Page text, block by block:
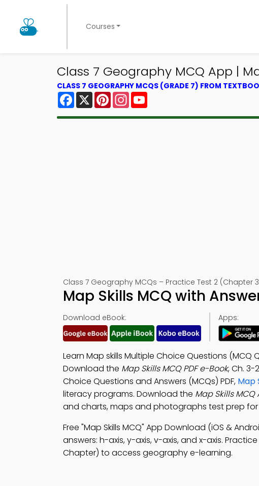
Courses
Class 7 Geography MCQ App |
CLASS 7 GEOGRAPHY MCQS (GRADE 7) FROM
Facebook
X PinterestInstagram
Class 7 Geography MCQs – Practice Test 2 (Chapter
Map Skills MCQ with
Download eBook: Apps:
Learn Map skills Multiple Choice Questions
Download the Map Skills MCQ PDF e-Book, Ch. 3-
Choice Questions and Answers (MCQs) PDF, Map
literacy programs. Download the Map Skills MCQ
and charts, maps and photographs test prep
Free "Map Skills MCQ" App Download (iOS &
answers: h-axis, y-axis, v-axis, and x-axis. Practice
Chapter) to access geography e-learning.